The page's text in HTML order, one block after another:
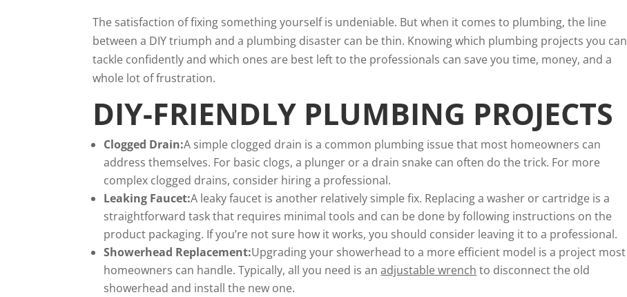
The satisfaction of fixing something yourself is undeniable. But when it comes to plumbing, the line
between a DIY triumph and a plumbing disaster can be thin. Knowing which plumbing projects you can
tackle confidently and which ones are best left to the professionals can save you time, money, and a
whole lot of frustration.
DIY-FRIENDLY PLUMBING PROJECTS
Clogged Drain:A simple clogged drain is a common plumbing issue that most homeowners can
address themselves. For basic clogs, a plunger or a drain snake can often do the trick. For more
complex clogged drains, consider hiring a professional.
Leaking Faucet:A leaky faucet is another relatively simple fix. Replacing a washer or cartridge is a
straightforward task that requires minimal tools and can be done by following instructions on the
product packaging. If you’re not sure how it works, you should consider leaving it to a professional.
Showerhead Replacement:Upgrading your showerhead to a more efficient model is a project most
homeowners can handle. Typically, all you need is anadjustable wrench to disconnect the old
showerhead and install the new one.